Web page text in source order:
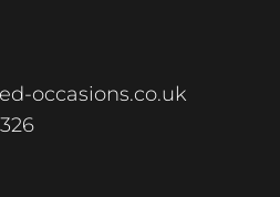
occasions.co.uk